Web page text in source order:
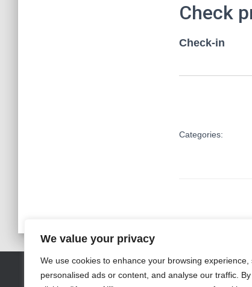
We value your privacy
We use cookies to enhance your browsing experience,
personalised ads or content, and analyse our traffic. By
Check
Check-in
Categories: